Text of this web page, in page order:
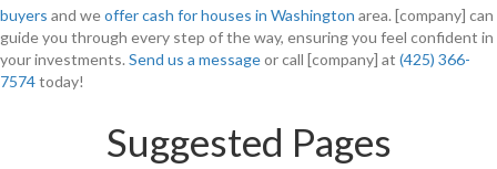
buyers and weoffer cash for houses in Washington area. [company] can
guide you through every step of the way, ensuring you feel confident in
your investments. Send us a messageor call [company] at (425) 366-
7574today!
Suggested Pages